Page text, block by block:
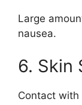
Large
nausea.
6. Skin
Contact